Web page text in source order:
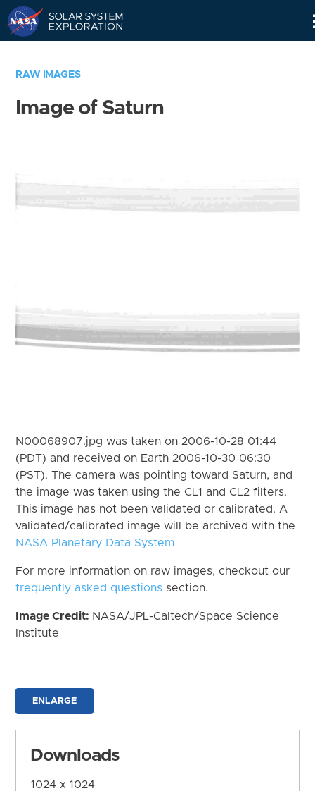
RAW IMAGES
Image of Saturn
N00068907.jpg was taken on 2006-10-28 01:44
(PDT) and received on Earth 2006-10-30 06:30
(PST). The camera was pointing toward Saturn, and
the image was taken using the CL1 and CL2 filters.
This image has not been validated or calibrated. A
validated/calibrated image will be archived with the
NASA Planetary Data System
For more information on raw images, checkout our
frequently asked questions section.
Image Credit: NASA/JPL-Caltech/Space Science
Institute
ENLARGE
Downloads
1024 x 1024